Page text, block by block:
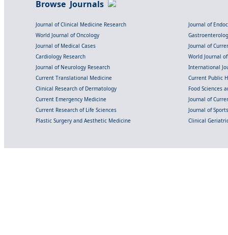
Browse Journals
Journal of Clinical Medicine Research
Journal of
World Journal of Oncology
Journal of Medical Cases
Journal of
Cardiology Research
World Journal
Journal of Neurology Research
International
Current Translational Medicine
Current Public
Clinical Research of Dermatology
Food Sciences
Current Emergency Medicine
Journal of
Current Research of Life Sciences
Journal of
Plastic Surgery and Aesthetic Medicine
Clinical